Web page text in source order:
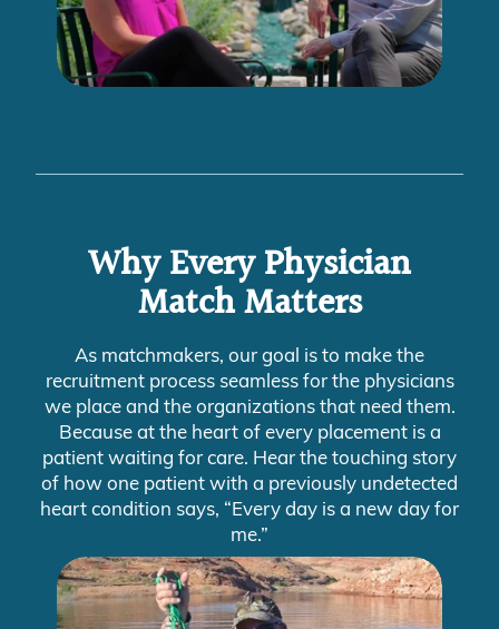
Why Every Physician
Match Matters
As matchmakers, our goal is to make the
recruitment process seamless for the physicians
we place and the organizations that need them.
Because at the heart of every placement is a
patient waiting for care. Hear the touching story
of how one patient with a previously undetected
heart condition says, “Every day is a new day for
me.”